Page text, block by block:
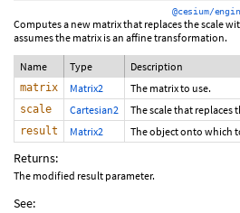
@cesium/
Computes a new matrix that replaces the scale
assumes the matrix is an affine transformation.
Name Type Description
matrix Matrix2 The matrix to use.
scale Cartesian2 The scale that replaces
result Matrix2 The object onto which
Returns:
The modified result parameter.
See: